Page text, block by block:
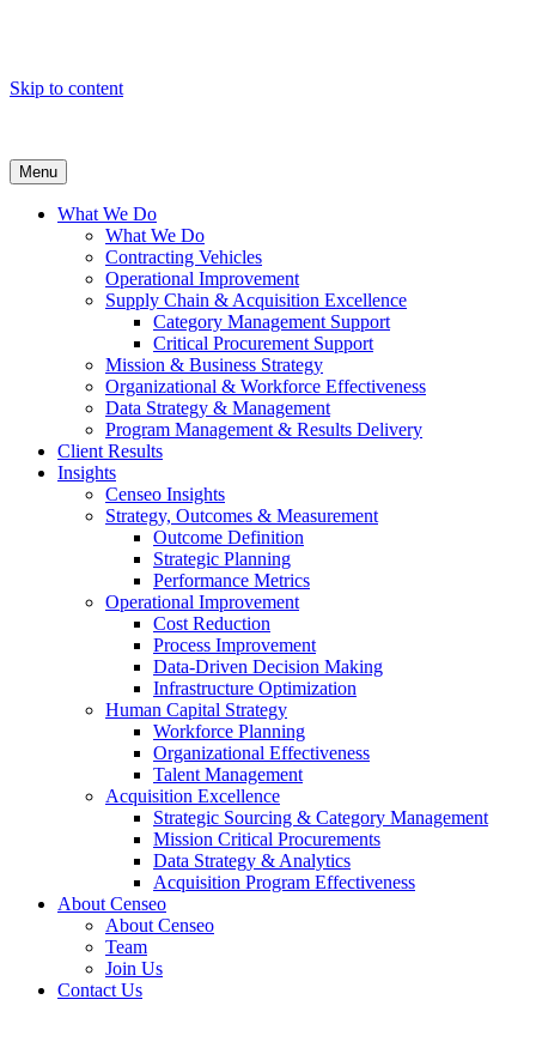
Skip to content
Menu
What We Do
What We Do
Contracting Vehicles
Operational Improvement
Supply Chain & Acquisition Excellence
Category Management Support
Critical Procurement Support
Mission & Business Strategy
Organizational & Workforce Effectiveness
Data Strategy & Management
Program Management & Results Delivery
Client Results
Insights
Censeo Insights
Strategy, Outcomes & Measurement
Outcome Definition
Strategic Planning
Performance Metrics
Operational Improvement
Cost Reduction
Process Improvement
Data-Driven Decision Making
Infrastructure Optimization
Human Capital Strategy
Workforce Planning
Organizational Effectiveness
Talent Management
Acquisition Excellence
Strategic Sourcing & Category Management
Mission Critical Procurements
Data Strategy & Analytics
Acquisition Program Effectiveness
About Censeo
About Censeo
Team
Join Us
Contact Us